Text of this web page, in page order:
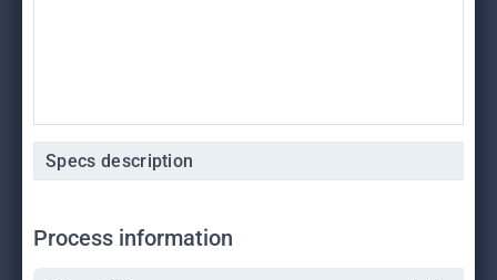
Specs description
Process information